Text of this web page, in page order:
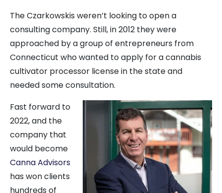
The Czarkowskis weren’t looking to open a
consulting company. Still, in 2012 they were
approached by a group of entrepreneurs from
Connecticut who wanted to apply for a cannabis
cultivator processor license in the state and
needed some consultation.
Fast forward to
2022, and the
company that
would become
Canna Advisors
has won clients
hundreds of